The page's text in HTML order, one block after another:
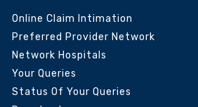
Online Claim Intimation
Preferred Provider Network
Network Hospitals
Your Queries
Status Of Your Queries